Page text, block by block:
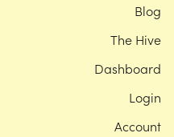
Blog
The Hive
Dashboard
Login
Account